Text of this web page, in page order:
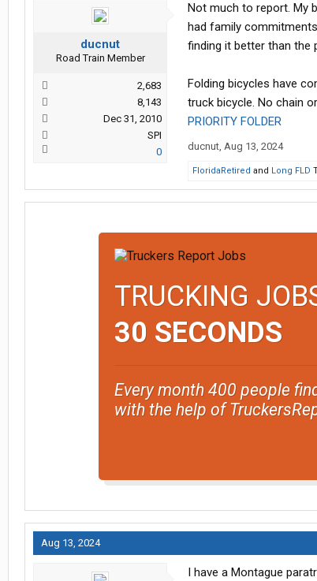
ducnut
Road Train Member
2,683
8,143
Dec 31, 2010
SPI
0
Not much to report. My
had family
finding it better than the
Folding bicycles have
truck bicycle. No chain
PRIORITY FOLDER
ducnut, Aug 13, 2024
FloridaRetired and Long FLD
TRUCKING
30 SECONDS
Every month 400 people
with the help of
Aug 13, 2024
I have a Montague